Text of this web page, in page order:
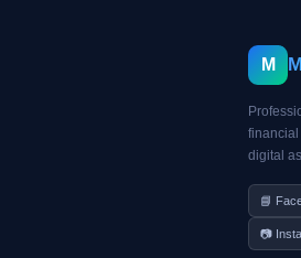
M
financial
digital
📘
📷